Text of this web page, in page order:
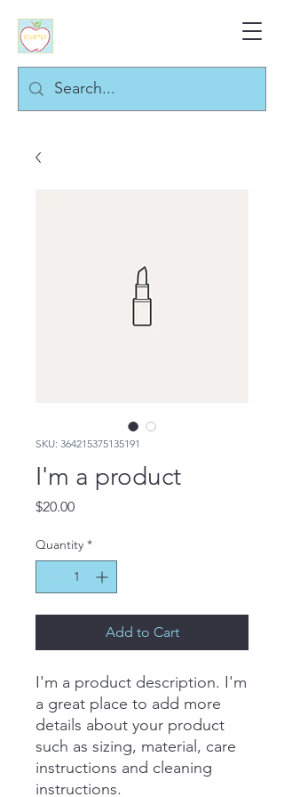
SKU: 364215375135191
I'm a product
$20.00Price
Quantity *
Add to Cart
I'm a product description. I'm
a great place to add more
details about your product
such as sizing, material, care
instructions and cleaning
instructions.